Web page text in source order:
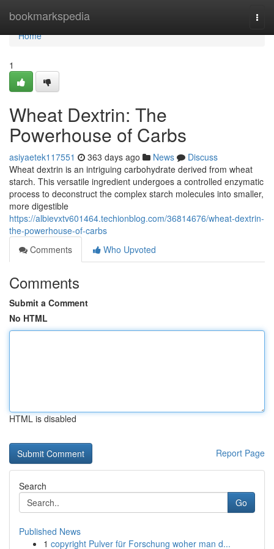
bookmarkspedia
Home
Home
1
Wheat Dextrin: The
Powerhouse of Carbs
asiyaetek117551 363 days ago News
Discuss
Wheat dextrin is an intriguing carbohydrate derived from wheat
starch. This versatile ingredient undergoes a controlled enzymatic
process to deconstruct the complex starch molecules into smaller,
more digestible
https://albievxtv601464.techionblog.com/36814676/wheat-dextrin-
the-powerhouse-of-carbs
Comments
Who Upvoted
Comments
Submit a Comment
No HTML
HTML is disabled
Report Page
Search
Go
Published News
1 copyright Pulver für Forschung woher man d...